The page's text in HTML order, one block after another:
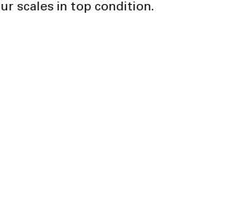
scales in top condition.